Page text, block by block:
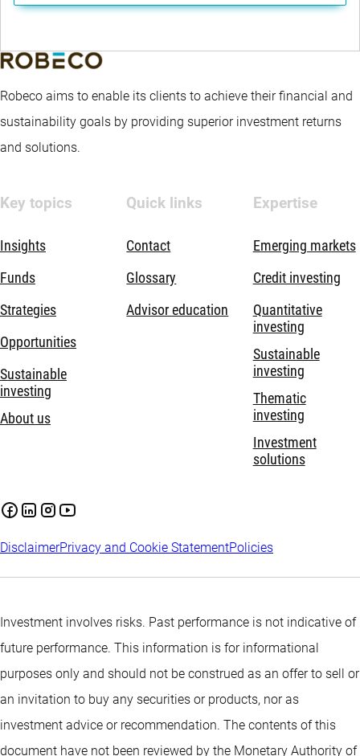
Robeco aims to enable its clients to achieve their financial and
sustainability goals by providing superior investment returns
and solutions.
Key topics
Insights
Funds
Strategies
Opportunities
Sustainable
investing
About us
Quick links
Contact
Glossary
Advisor education
Expertise
Emerging markets
Credit investing
Quantitative
investing
Sustainable
investing
Thematic
investing
Investment
solutions
DisclaimerPrivacy and Cookie StatementPolicies
Investment involves risks. Past performance is not indicative of
future performance. This information is for informational
purposes only and should not be construed as an offer to sell or
an invitation to buy any securities or products, nor as
investment advice or recommendation. The contents of this
document have not been reviewed by the Monetary Authority of